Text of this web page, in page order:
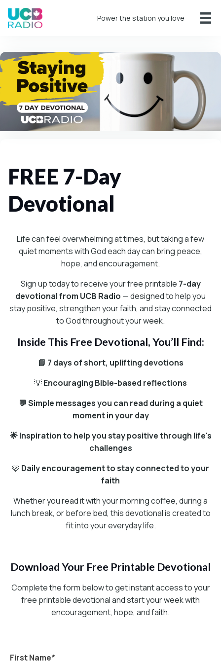
Power the station you love
FREE 7-Day
Devotional
Life can feel overwhelming at times, but taking a few
quiet moments with God each day can bring peace,
hope, and encouragement.
Sign up today to receive your free printable 7-day
devotional from UCB Radio — designed to help you
stay positive, strengthen your faith, and stay connected
to God throughout your week.
Inside This Free Devotional, You’ll Find:
📘 7 days of short, uplifting devotions
💡Encouraging Bible-based reflections
💬 Simple messages you can read during a quiet
moment in your day
🌟 Inspiration to help you stay positive through life's
challenges
🩷 Daily encouragement to stay connected to your
faith
Whether you read it with your morning coffee, during a
lunch break, or before bed, this devotional is created to
fit into your everyday life.
Download Your Free Printable Devotional
Complete the form below to get instant access to your
free printable devotional and start your week with
encouragement, hope, and faith.
First Name